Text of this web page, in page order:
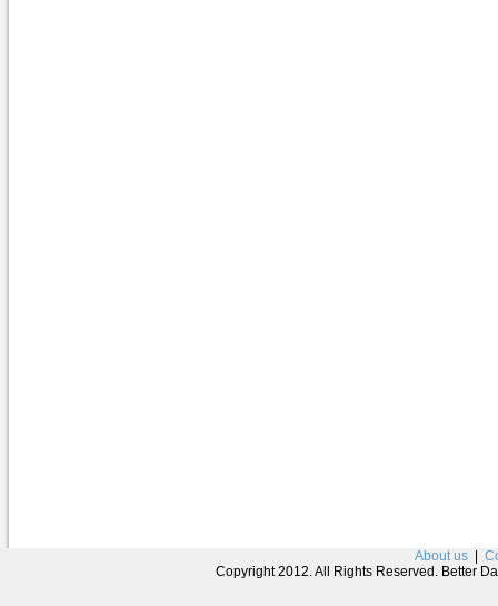
About us
Copyright 2012. All Rights Reserved. Better